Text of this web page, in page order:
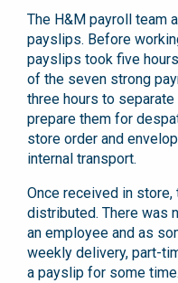
The H&M payroll team
payslips. Before
payslips took five
of the seven strong
three hours to
prepare them for
store order and
internal transport.
Once received in
distributed. There was
an employee and as
weekly delivery, part-
a payslip for some